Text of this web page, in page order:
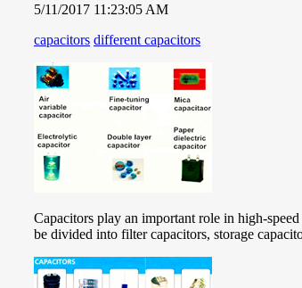
5/11/2017 11:23:05 AM
capacitors different capacitors
Capacitors play an important role in high-
be divided into filter capacitors, storage